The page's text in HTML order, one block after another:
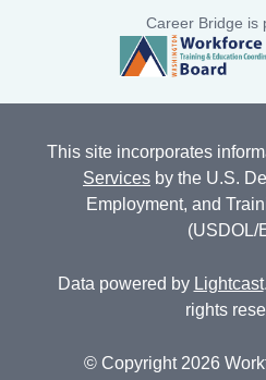
Career Bridge is
This site incorporates
Services by the U.S.
Employment, and
(USDOL/
Data powered by Lightcast
rights
© Copyright 2026